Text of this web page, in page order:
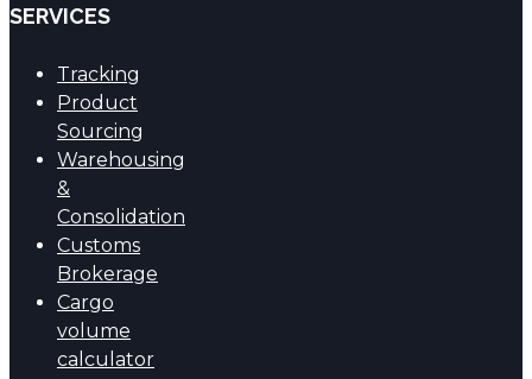
SERVICES
Tracking
Product
Sourcing
Warehousing
&
Consolidation
Customs
Brokerage
Cargo
volume
calculator